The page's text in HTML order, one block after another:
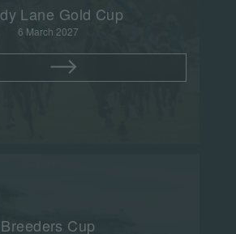
Lane Gold Cup
6 March 2027
Breeders Cup